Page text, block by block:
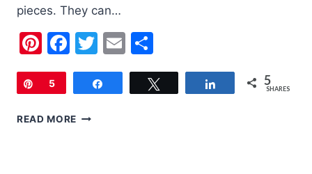
pieces. They can…
Pinterest
Facebook
Twitter
Email
Pin
5 Share 5
SHARES
READ MORE SPRING